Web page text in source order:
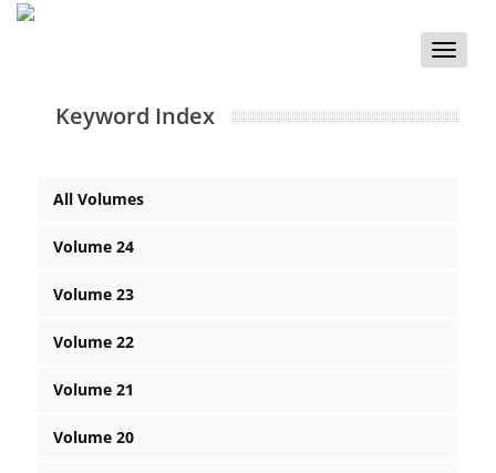
Toggle
Keyword Index
All Volumes
Volume 24
Volume 23
Volume 22
Volume 21
Volume 20